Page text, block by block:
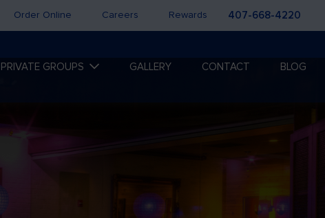
Order Online Careers Rewards 407-668-4220
PRIVATE GROUPS GALLERY CONTACT BLOG